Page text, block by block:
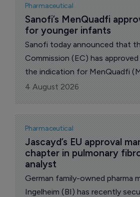
Pharmaceutical
Sanofi’s MenQuadfi
for younger infants
Sanofi today announced that
Commission (EC) has
the indication for MenQuadfi
Group A, C, W and Y
include infants from six weeks
4 August 2026
Pharmaceutical
Jascayd’s EU approval
chapter in pulmonary
analyst
German family-owned pharma
Ingelheim (BI) has recently